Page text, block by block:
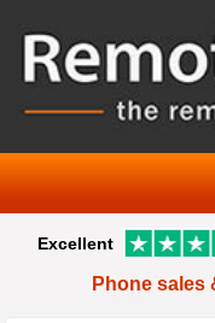
Excellent
Phone sales